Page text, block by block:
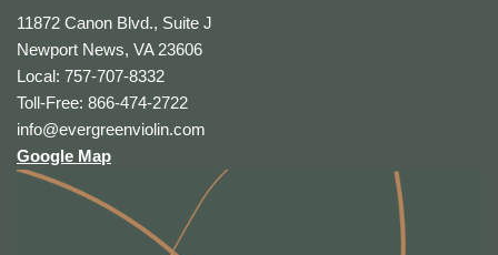
11872 Canon Blvd., Suite J
Newport News, VA 23606
Local: 757-707-8332
Toll-Free: 866-474-2722
info@evergreenviolin.com
Google Map